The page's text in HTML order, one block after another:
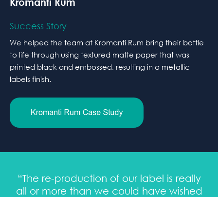
Success Story
We helped the team at Kromanti Rum bring their bottle
to life through using textured matte paper that was
printed black and embossed, resulting in a metallic
labels finish.
“The re-production of our label is really
all or more than we could have wished